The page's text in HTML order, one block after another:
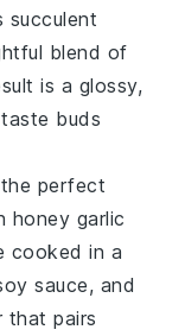
succulent
blend of
is a glossy,
buds
perfect
honey garlic
cooked in a
sauce, and
that pairs